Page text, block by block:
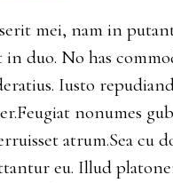
mei, nam in
duo. No has
Iusto
nonumes
atrum.Sea cu
eu. Illud